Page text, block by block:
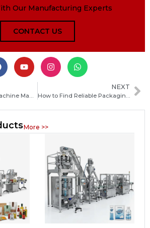
Our Manufacturing Experts
CONTACT US
Top 5 Packaging Machine Manufacturers in Angola for Reliable Industrial Solutions
NEXT
How to Find Reliable Packaging Machine Manufacturers in Saint Lucia: A Complete Guide for Buyers
More >>